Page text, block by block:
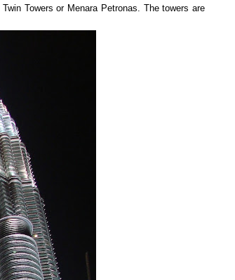
Towers or Menara Petronas. The towers are